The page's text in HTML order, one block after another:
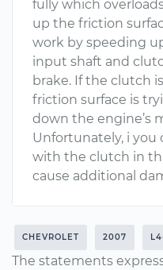
fully which
up the friction
work by speeding
input shaft and
brake. If the clutch
friction surface is
down the engine’s
Unfortunately, i
with the clutch in
cause additional
CHEVROLET 2007
The statements